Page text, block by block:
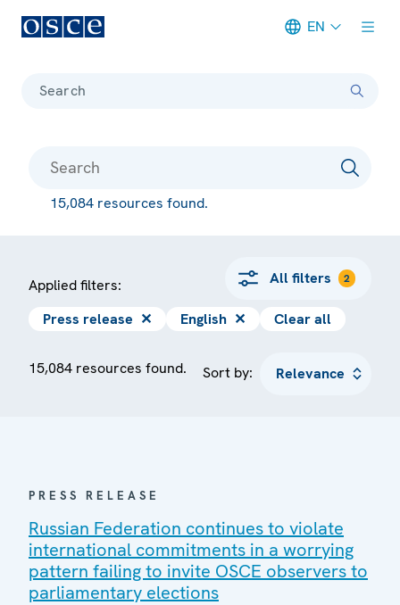
EN
Search
15,084 resources found.
Applied filters: All filters 2
Press release ✕ English ✕ Clear all
15,084 resources found. Sort by:
PRESS RELEASE
Russian Federation continues to violate
international commitments in a worrying
pattern failing to invite OSCE observers to
parliamentary elections